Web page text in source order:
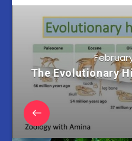
The Evolutionary